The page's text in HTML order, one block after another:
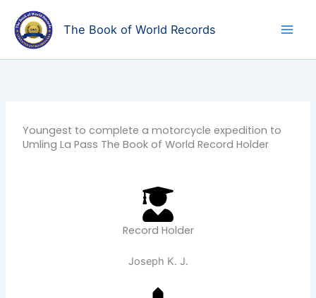
content
The Book of World Records
Youngest to complete a motorcycle expedition to
Umling La Pass The Book of World Record Holder
Record Holder
Joseph K. J.